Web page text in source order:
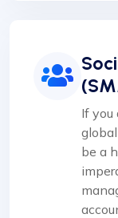
If you
be a